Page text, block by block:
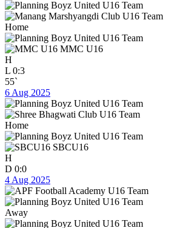
Home
MMC U16
H
L 0:3
55`
6 Aug 2025
Home
SBCU16
H
D 0:0
4 Aug 2025
Away